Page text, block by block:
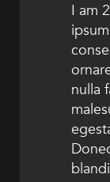
I am
nulla